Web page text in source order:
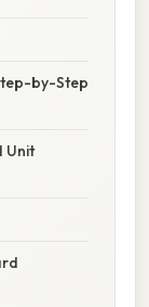
by-Step
Unit